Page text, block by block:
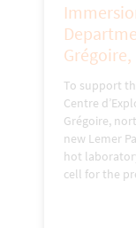
Grégoire,
To support
Centre
Grégoire,
new Lemer
hot
cell for the